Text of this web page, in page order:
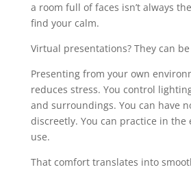
a room full of faces isn’t always
find your calm.
Virtual presentations? They can
Presenting from your own
reduces stress. You control
and surroundings. You can have
discreetly. You can practice in the
use.
That comfort translates into